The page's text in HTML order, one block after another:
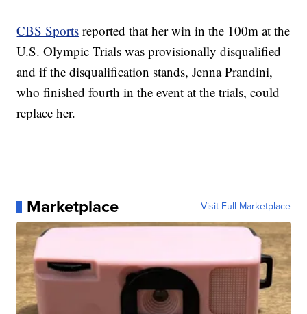
CBS Sports reported that her win in the 100m at the
U.S. Olympic Trials was provisionally disqualified
and if the disqualification stands, Jenna Prandini,
who finished fourth in the event at the trials, could
replace her.
Marketplace Visit Full Marketplace